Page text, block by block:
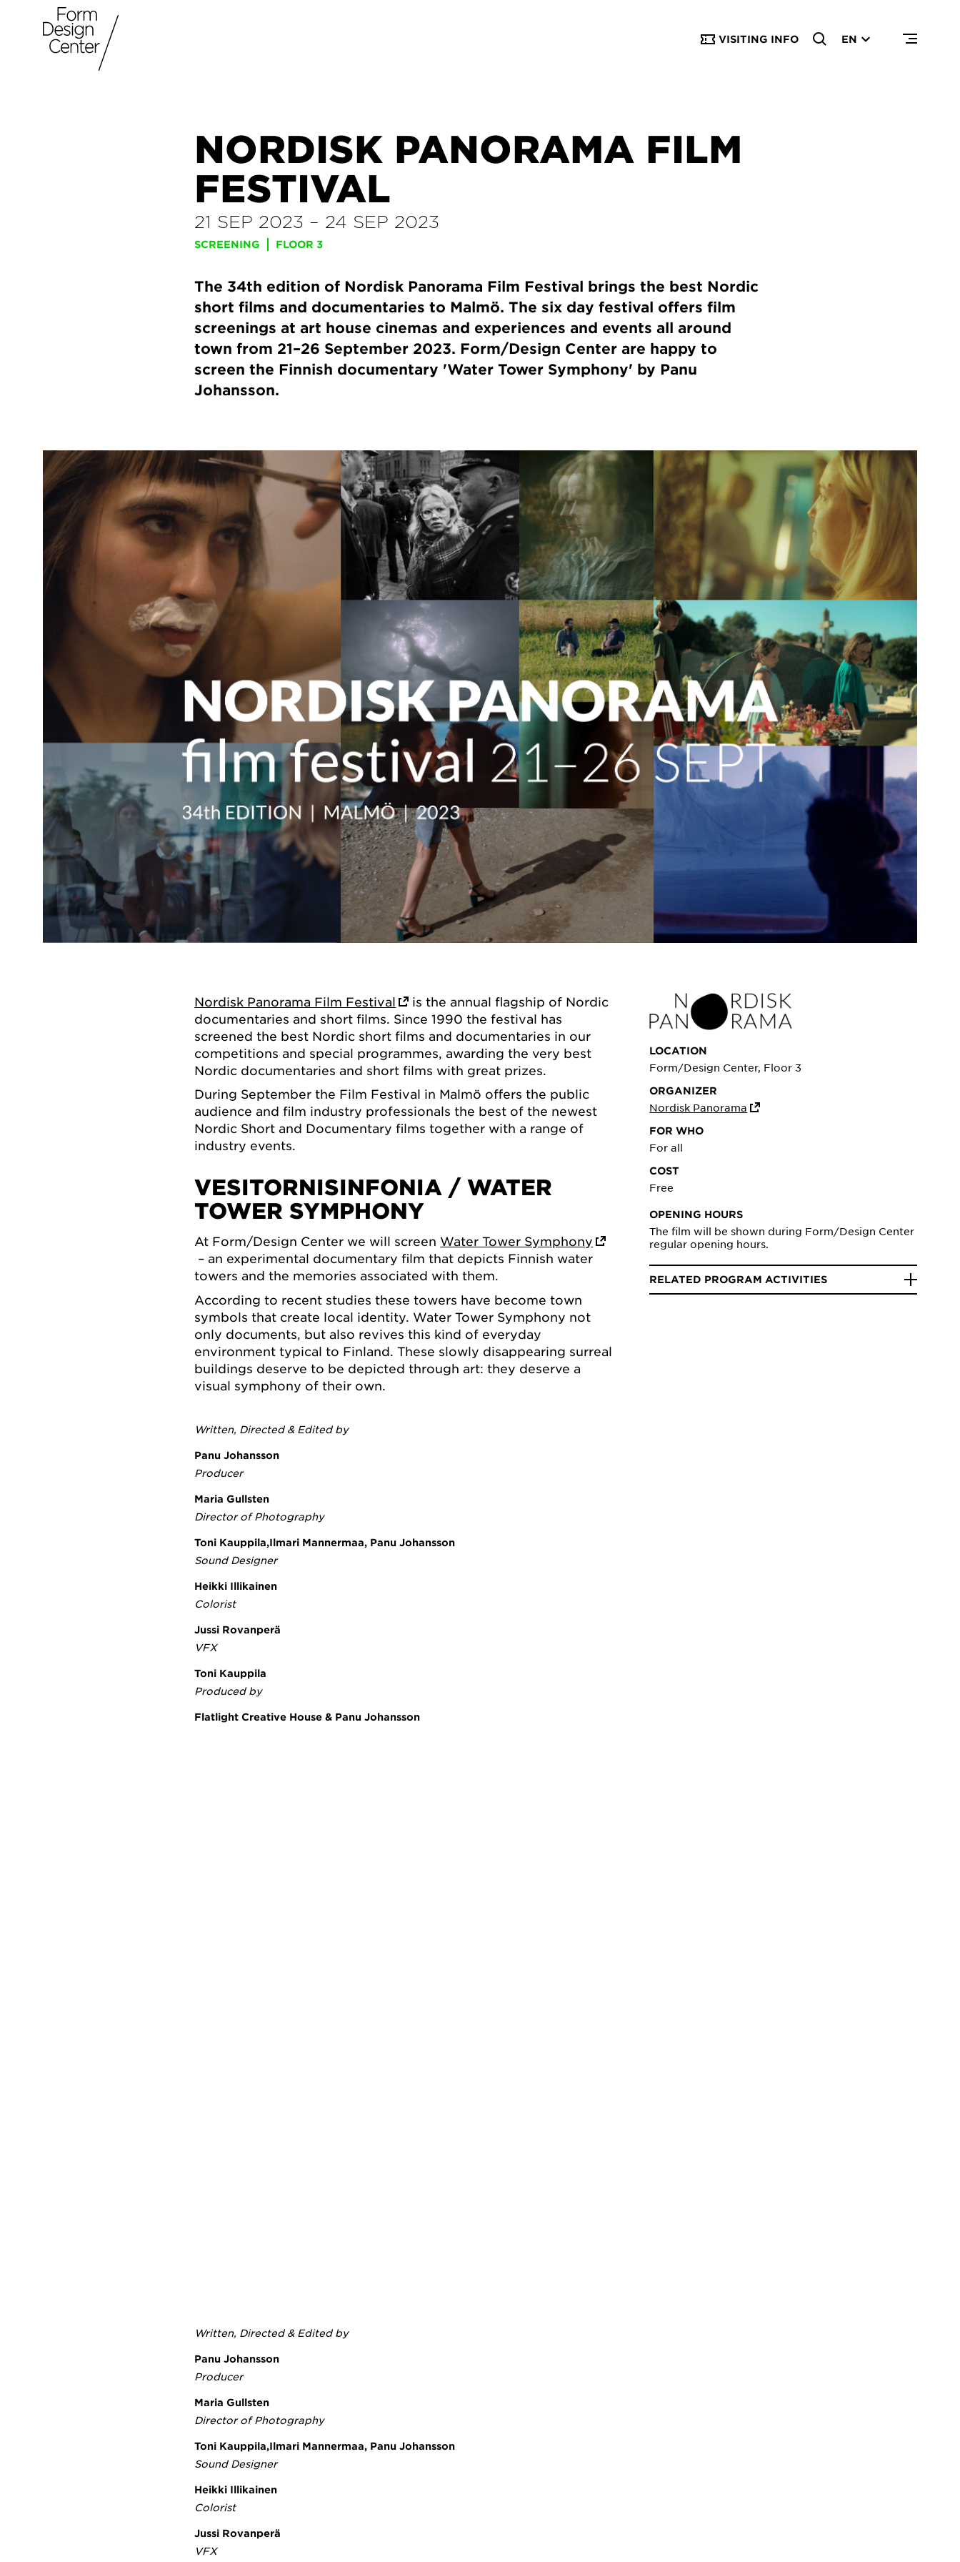
VISITING INFO EN
NORDISK PANORAMA FILM
FESTIVAL
21 SEP 2023 – 24 SEP 2023
SCREENING FLOOR 3
The 34th edition of Nordisk Panorama Film Festival brings the best Nordic
short films and documentaries to Malmö. The six day festival offers film
screenings at art house cinemas and experiences and events all around
town from 21–26 September 2023. Form/Design Center are happy to
screen the Finnish documentary 'Water Tower Symphony' by Panu
Johansson.
Nordisk Panorama Film Festival
is the annual flagship of Nordic
documentaries and short films. Since 1990 the festival has
screened the best Nordic short films and documentaries in our
competitions and special programmes, awarding the very best
Nordic documentaries and short films with great prizes.
During September the Film Festival in Malmö offers the public
audience and film industry professionals the best of the newest
Nordic Short and Documentary films together with a range of
industry events.
VESITORNISINFONIA / WATER
TOWER SYMPHONY
At Form/Design Center we will screen Water Tower Symphony
– an experimental documentary film that depicts Finnish water
towers and the memories associated with them.
According to recent studies these towers have become town
symbols that create local identity. Water Tower Symphony not
only documents, but also revives this kind of everyday
environment typical to Finland. These slowly disappearing surreal
buildings deserve to be depicted through art: they deserve a
visual symphony of their own.
Written, Directed & Edited by
Panu Johansson
Producer
Maria Gullsten
Director of Photography
Toni Kauppila,Ilmari Mannermaa, Panu Johansson
Sound Designer
Heikki Illikainen
Colorist
Jussi Rovanperä
VFX
Toni Kauppila
Produced by
Flatlight Creative House & Panu Johansson
LOCATION
Form/Design Center, Floor 3
ORGANIZER
Nordisk Panorama
FOR WHO
For all
COST
Free
OPENING HOURS
The film will be shown during Form/Design Center
regular opening hours.
RELATED PROGRAM ACTIVITIES
Written, Directed & Edited by
Panu Johansson
Producer
Maria Gullsten
Director of Photography
Toni Kauppila,Ilmari Mannermaa, Panu Johansson
Sound Designer
Heikki Illikainen
Colorist
Jussi Rovanperä
VFX